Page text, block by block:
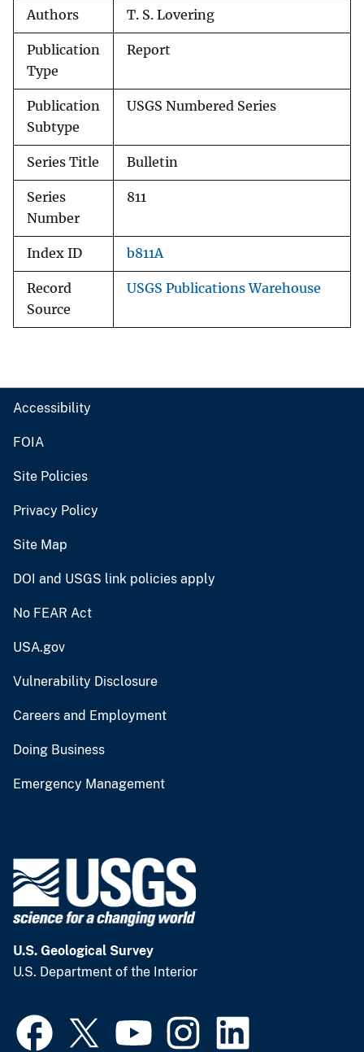
Authors T. S. Lovering
Publication
Type
Report
Publication
Subtype
USGS Numbered Series
Series Title Bulletin
Series
Number
811
Index ID b811A
Record
Source
USGS Publications Warehouse
Accessibility
FOIA
Site Policies
Privacy Policy
Site Map
DOI and USGS link policies apply
No FEAR Act
USA.gov
Vulnerability Disclosure
Careers and Employment
Doing Business
Emergency Management
U.S. Geological Survey
U.S. Department of the Interior